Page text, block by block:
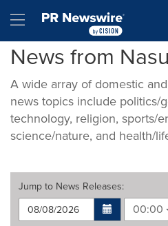
Hamburger menu
News from
A wide array of domestic
news topics include politics/
technology, religion, sports/
science/nature, and health/
Jump to News Releases:
00:00